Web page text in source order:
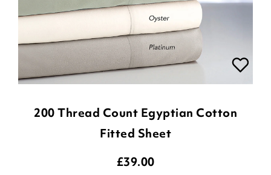
200 Thread Count Egyptian Cotton
Fitted Sheet
£39.00